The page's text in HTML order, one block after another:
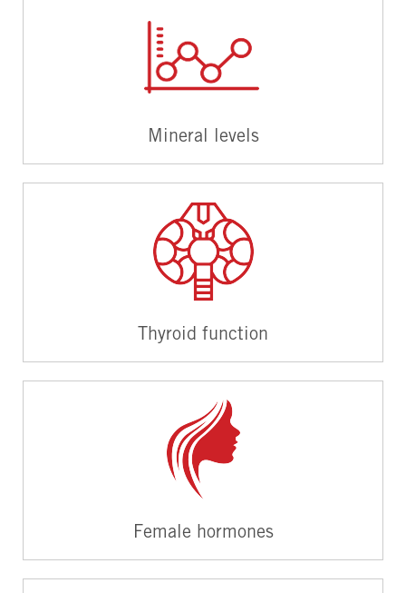
Mineral levels
Thyroid function
Female hormones